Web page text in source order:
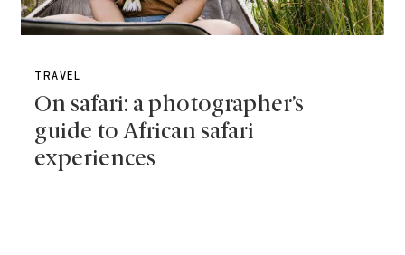
TRAVEL
On safari: a photographer’s
guide to African safari
experiences